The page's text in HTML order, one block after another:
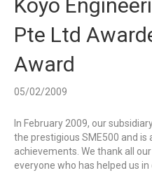
Koyo
Pte Ltd
Award
05/02/2009
In February 2009, our
the prestigious SME500 and is
achievements. We thank all
everyone who has helped us